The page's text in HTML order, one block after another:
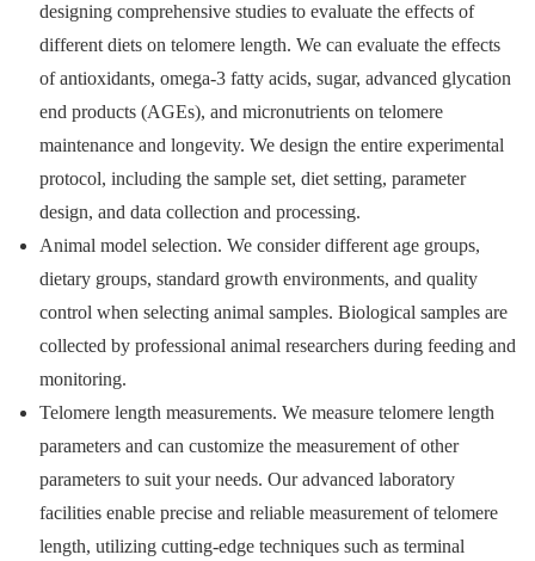
designing comprehensive studies to evaluate the effects of
different diets on telomere length. We can evaluate the effects
of antioxidants, omega-3 fatty acids, sugar, advanced glycation
end products (AGEs), and micronutrients on telomere
maintenance and longevity. We design the entire experimental
protocol, including the sample set, diet setting, parameter
design, and data collection and processing.
Animal model selection. We consider different age groups,
dietary groups, standard growth environments, and quality
control when selecting animal samples. Biological samples are
collected by professional animal researchers during feeding and
monitoring.
Telomere length measurements. We measure telomere length
parameters and can customize the measurement of other
parameters to suit your needs. Our advanced laboratory
facilities enable precise and reliable measurement of telomere
length, utilizing cutting-edge techniques such as terminal